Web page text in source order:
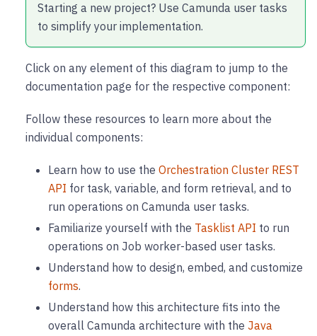
Starting a new project? Use Camunda user tasks
to simplify your implementation.
Click on any element of this diagram to jump to the
documentation page for the respective component:
Follow these resources to learn more about the
individual components:
Learn how to use the Orchestration Cluster REST
API for task, variable, and form retrieval, and to
run operations on Camunda user tasks.
Familiarize yourself with the Tasklist API to run
operations on Job worker-based user tasks.
Understand how to design, embed, and customize
forms.
Understand how this architecture fits into the
overall Camunda architecture with the Java